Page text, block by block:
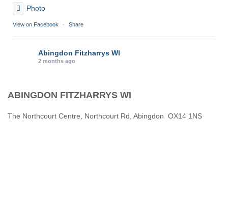
Photo
View on Facebook · Share
Abingdon Fitzharrys WI
2 months ago
Thankyou
ABINGDON FITZHARRYS WI
The Northcourt Centre, Northcourt Rd, Abingdon OX14 1NS